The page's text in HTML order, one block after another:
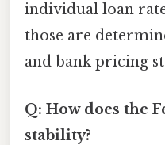
individual loan
those are
and bank pricing
Q: How does the
stability?